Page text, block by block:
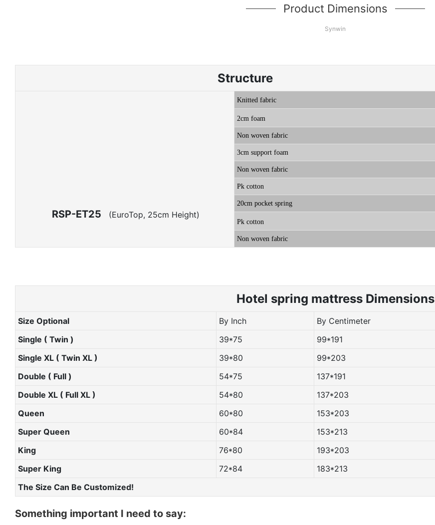
Product Dimensions
Synwin
Structure
RSP-ET25 (EuroTop, 25cm Height)
Knitted fabric
2cm foam
Non woven fabric
3cm support foam
Non woven fabric
Pk cotton
20cm pocket spring
Pk cotton
Non woven fabric
Hotel spring mattress Dimensions
Size Optional By Inch By Centimeter
Single ( Twin )
39*75 99*191
Single XL ( Twin XL )
39*80 99*203
Double ( Full )
54*75 137*191
Double XL ( Full XL )
54*80 137*203
Queen
60*80 153*203
Super Queen
60*84 153*213
King
76*80 193*203
Super King
72*84 183*213
The Size Can Be Customized!
Something important I need to say: